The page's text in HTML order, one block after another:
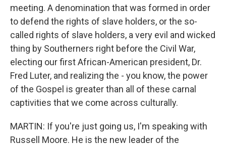
meeting. A denomination that was formed in order
to defend the rights of slave holders, or the so-
called rights of slave holders, a very evil and wicked
thing by Southerners right before the Civil War,
electing our first African-American president, Dr.
Fred Luter, and realizing the - you know, the power
of the Gospel is greater than all of these carnal
captivities that we come across culturally.
MARTIN: If you're just going us, I'm speaking with
Russell Moore. He is the new leader of the